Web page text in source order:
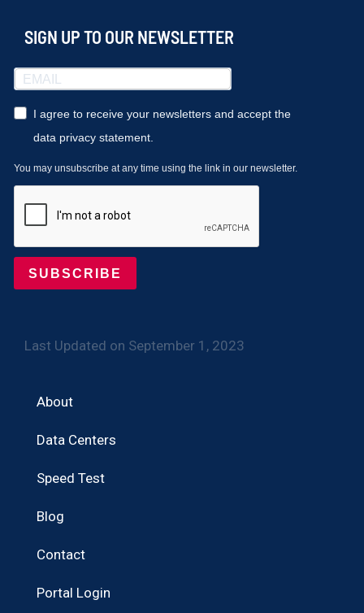
About
Data Centers
Speed Test
Blog
Contact
Portal Login
SIGN UP TO OUR NEWSLETTER
I agree to receive your newsletters and accept the
data privacy statement.
You may unsubscribe at any time using the link in our newsletter.
SUBSCRIBE
Last Updated on September 1, 2023